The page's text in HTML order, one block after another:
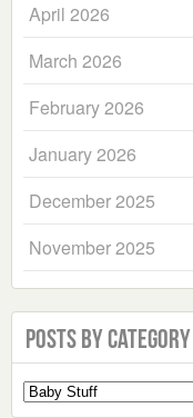
April 2026
March 2026
February 2026
January 2026
December 2025
November 2025
Posts by Category
Select